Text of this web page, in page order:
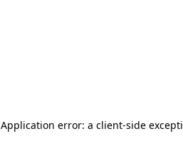
Application error: a client-side